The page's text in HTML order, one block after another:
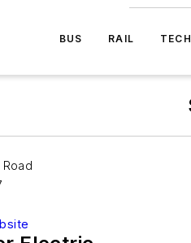
BUS RAIL
Road